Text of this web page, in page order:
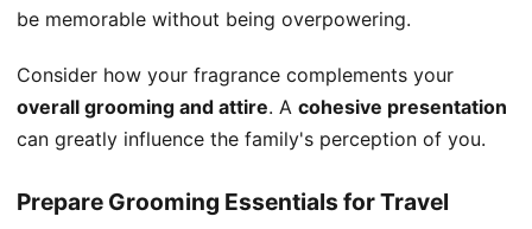
be memorable without being overpowering.
Consider how your fragrance complements your
overall grooming and attire. A cohesive presentation
can greatly influence the family's perception of you.
Prepare Grooming Essentials for Travel